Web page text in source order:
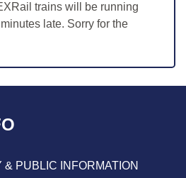
trains will be running
late. Sorry for the
PUBLIC INFORMATION